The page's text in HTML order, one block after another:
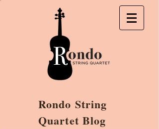
Rondo String
Quartet Blog